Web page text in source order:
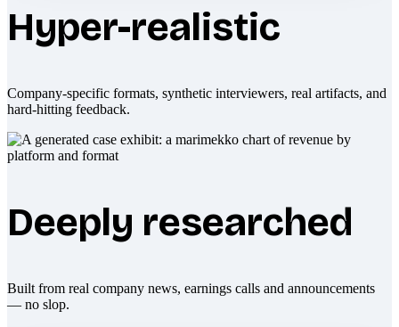
Hyper-realistic
Company-specific formats, synthetic interviewers, real artifacts, and
hard-hitting feedback.
Deeply researched
Built from real company news, earnings calls and announcements
— no slop.